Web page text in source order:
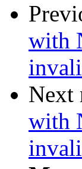
with
Next
with